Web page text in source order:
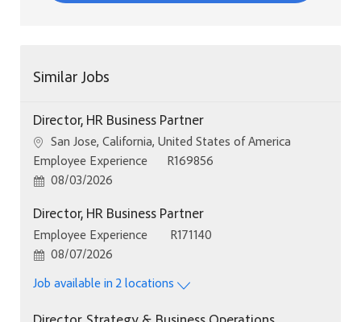
Similar Jobs
Director, HR Business Partner
Location
San Jose, California, United States of America
Category
Employee Experience Job Id
R169856
Posted Date
08/03/2026
Director, HR Business Partner
Category
Employee Experience Job Id
R171140
Posted Date
08/07/2026
Job available in 2 locations